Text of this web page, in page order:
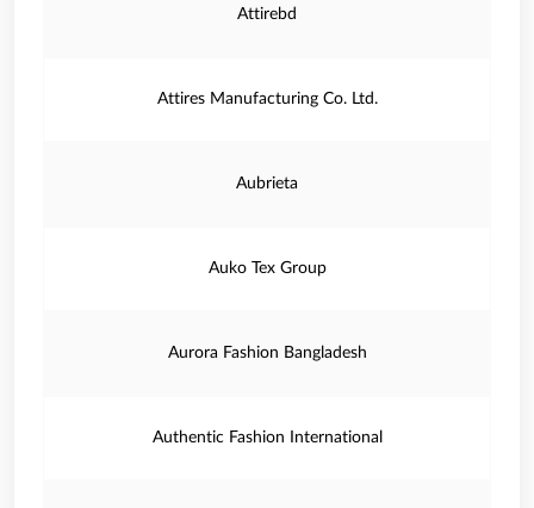
Attirebd
Attires Manufacturing Co. Ltd.
Aubrieta
Auko Tex Group
Aurora Fashion Bangladesh
Authentic Fashion International